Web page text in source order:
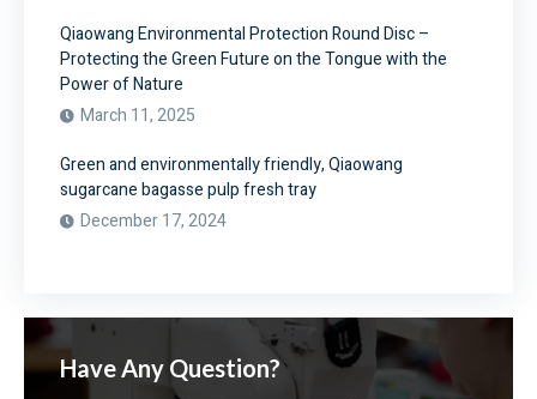
Qiaowang Environmental Protection Round Disc –
Protecting the Green Future on the Tongue with the
Power of Nature
March 11, 2025
Green and environmentally friendly, Qiaowang
sugarcane bagasse pulp fresh tray
December 17, 2024
Have Any Question?